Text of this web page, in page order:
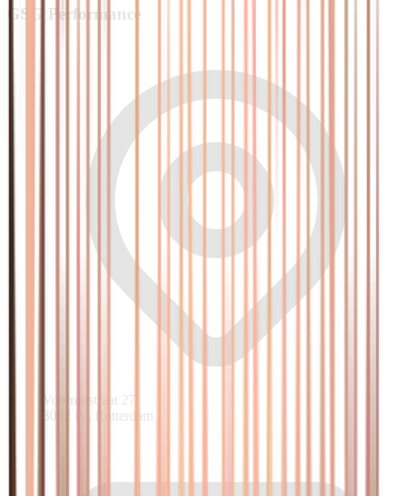
GSG Performance
Voornsestraat 27
3082 PA Rotterdam